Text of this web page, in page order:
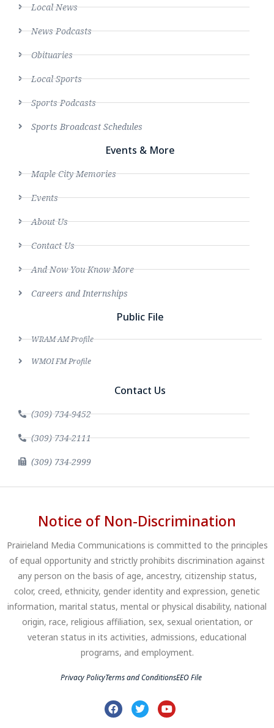
Local News
News Podcasts
Obituaries
Local Sports
Sports Podcasts
Sports Broadcast Schedules
Events & More
Maple City Memories
Events
About Us
Contact Us
And Now You Know More
Careers and Internships
Public File
WRAM AM Profile
WMOI FM Profile
Contact Us
(309) 734-9452
(309) 734-2111
(309) 734-2999
Notice of Non-Discrimination
Prairieland Media Communications is committed to the principles
of equal opportunity and strictly prohibits discrimination against
any person on the basis of age, ancestry, citizenship status,
color, creed, ethnicity, gender identity and expression, genetic
information, marital status, mental or physical disability, national
origin, race, religious affiliation, sex, sexual orientation, or
veteran status in its activities, admissions, educational
programs, and employment.
Privacy PolicyTerms and ConditionsEEO File